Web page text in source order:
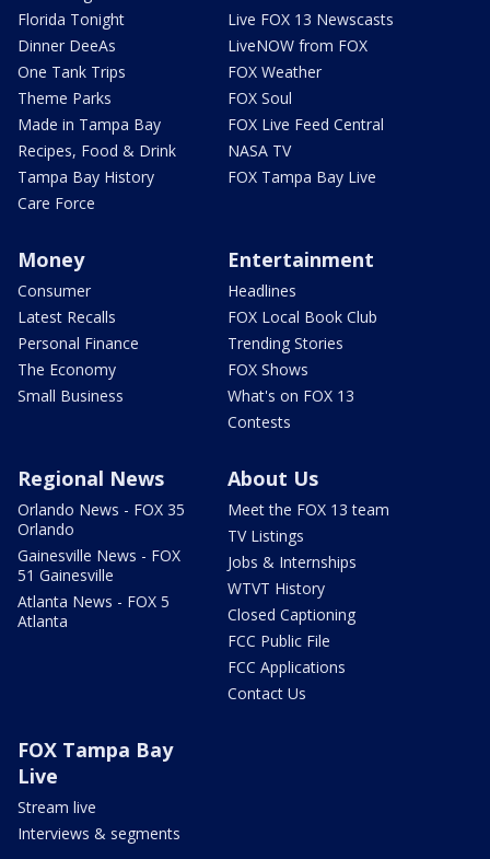
Florida Tonight
Dinner DeeAs
One Tank Trips
Theme Parks
Made in Tampa Bay
Recipes, Food & Drink
Tampa Bay History
Care Force
Live FOX 13 Newscasts
LiveNOW from FOX
FOX Weather
FOX Soul
FOX Live Feed Central
NASA TV
FOX Tampa Bay Live
Money
Consumer
Latest Recalls
Personal Finance
The Economy
Small Business
Entertainment
Headlines
FOX Local Book Club
Trending Stories
FOX Shows
What's on FOX 13
Contests
Regional News
Orlando News - FOX 35
Orlando
Gainesville News - FOX
51 Gainesville
Atlanta News - FOX 5
Atlanta
About Us
Meet the FOX 13 team
TV Listings
Jobs & Internships
WTVT History
Closed Captioning
FCC Public File
FCC Applications
Contact Us
FOX Tampa Bay
Live
Stream live
Interviews & segments